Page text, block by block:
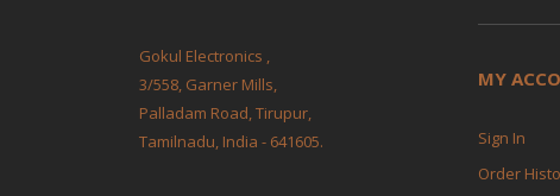
Gokul Electronics ,
3/558, Garner Mills,
Palladam Road, Tirupur,
Tamilnadu, India - 641605.
MY
Sign In
Order